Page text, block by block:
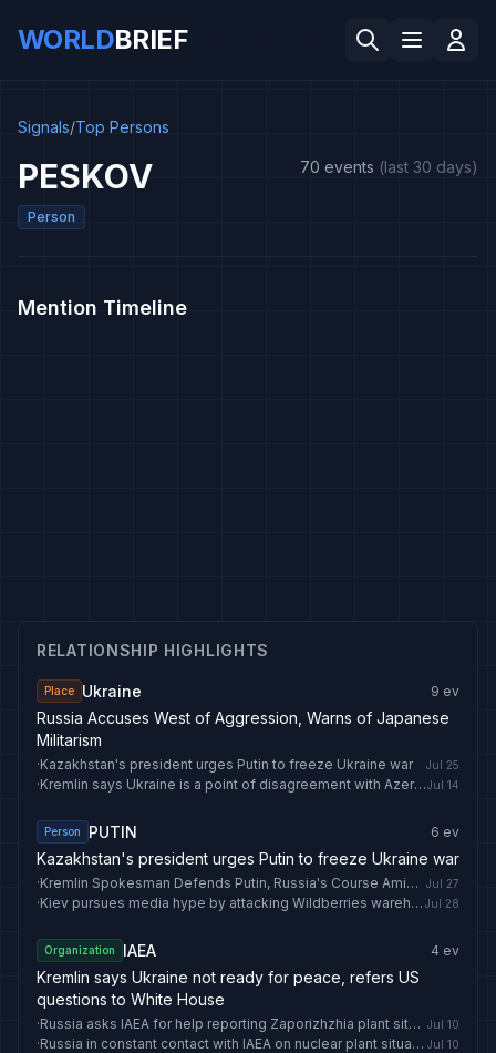
WORLDBRIEF
Signals/Top Persons
PESKOV
Person
70 events (last 30 days)
Mention Timeline
RELATIONSHIP HIGHLIGHTS
Place Ukraine 9 ev
Russia Accuses West of Aggression, Warns of Japanese
Militarism
·Kazakhstan's president urges Putin to freeze Ukraine war Jul 25
· Kremlin says Ukraine is a point of disagreement with AzerbaijanJul 14
Person PUTIN 6 ev
Kazakhstan's president urges Putin to freeze Ukraine war
· Kremlin Spokesman Defends Putin, Russia's Course Amid EU Tensions Jul 27
· Kiev pursues media hype by attacking Wildberries warehouses in Russia — security official Jul 28
Organization IAEA 4 ev
Kremlin says Ukraine not ready for peace, refers US
questions to White House
· Russia asks IAEA for help reporting Zaporizhzhia plant situation Jul 10
· Russia in constant contact with IAEA on nuclear plant situation Jul 10